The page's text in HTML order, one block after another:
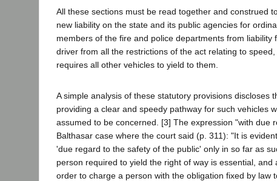
All these sections must be read together and construed
new liability on the state and its public agencies for
members of the fire and police departments from
driver from all the restrictions of the act relating to
requires all other vehicles to yield to them.
A simple analysis of these statutory provisions
providing a clear and speedy pathway for such vehicles
assumed to be concerned. [3] The expression "with due
Balthasar case where the court said (p. 311): "It is
'due regard to the safety of the public' only in so far as
person required to yield the right of way is essential,
order to charge a person with the obligation fixed by